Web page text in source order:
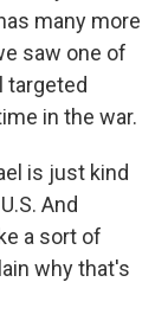
many more
saw one of
targeted
in the war.
is just kind
And
a sort of
why that's